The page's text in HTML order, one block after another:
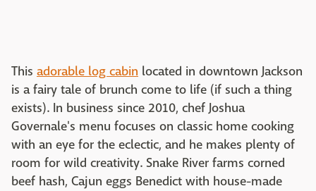
This adorable log cabin located in downtown Jackson
is a fairy tale of brunch come to life (if such a thing
exists). In business since 2010, chef Joshua
Governale's menu focuses on classic home cooking
with an eye for the eclectic, and he makes plenty of
room for wild creativity. Snake River farms corned
beef hash, Cajun eggs Benedict with house-made